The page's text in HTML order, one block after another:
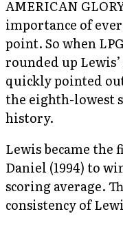
AMERICAN
importance of
point. So when
rounded up
quickly pointed
the eighth-lowest
history.
Lewis became the
Daniel (1994) to
scoring average.
consistency of